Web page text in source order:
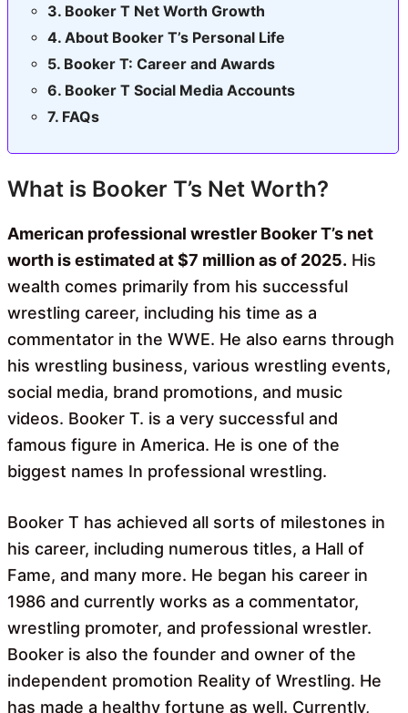
Booker T Net Worth Growth
About Booker T’s Personal Life
Booker T: Career and Awards
Booker T Social Media Accounts
FAQs
What is Booker T’s Net Worth?
American professional wrestler Booker T’s net
worth is estimated at $7 million as of 2025. His
wealth comes primarily from his successful
wrestling career, including his time as a
commentator in the WWE. He also earns through
his wrestling business, various wrestling events,
social media, brand promotions, and music
videos. Booker T. is a very successful and
famous figure in America. He is one of the
biggest names In professional wrestling.
Booker T has achieved all sorts of milestones in
his career, including numerous titles, a Hall of
Fame, and many more. He began his career in
1986 and currently works as a commentator,
wrestling promoter, and professional wrestler.
Booker is also the founder and owner of the
independent promotion Reality of Wrestling. He
has made a healthy fortune as well. Currently,